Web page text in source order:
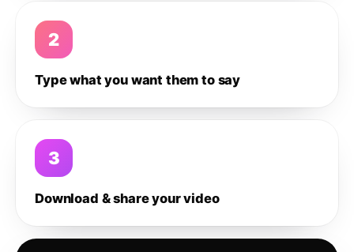
2
Type what you want them to say
3
Download & share your video